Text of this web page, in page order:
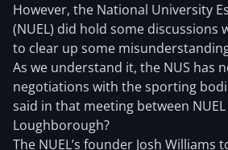
However, the National University
(NUEL) did hold some discussions
to clear up some
As we understand it, the NUS has
negotiations with the sporting
said in that meeting between
Loughborough?
The NUEL’s founder Josh Williams